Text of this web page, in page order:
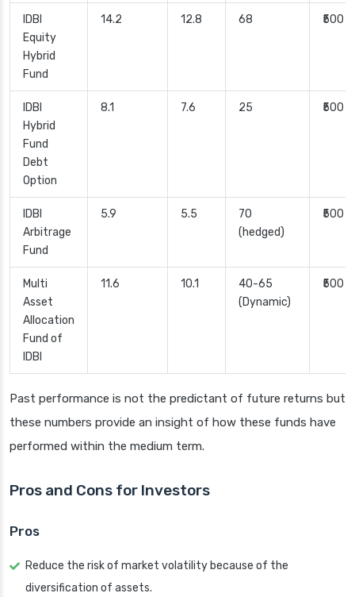
IDBI
Equity
Hybrid
Fund
14.2 12.8 68 ₹500
IDBI
Hybrid
Fund
Debt
Option
8.1 7.6 25 ₹500
IDBI
Arbitrage
Fund
5.9 5.5
70
(hedged)
₹500
Multi
Asset
Allocation
Fund of
IDBI
11.6 10.1
40-65
(Dynamic)
₹500
Past performance is not the predictant of future returns but
these numbers provide an insight of how these funds have
performed within the medium term.
Pros and Cons for Investors
Pros
Reduce the risk of market volatility because of the
diversification of assets.